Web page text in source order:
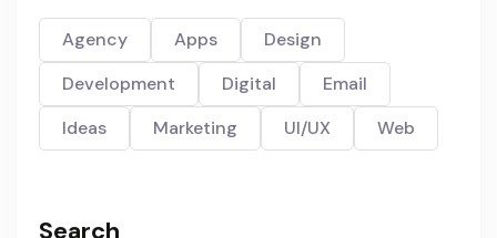
Agency Apps
Design
Development
Digital
Email
Ideas
Marketing UI/UX Web
Search